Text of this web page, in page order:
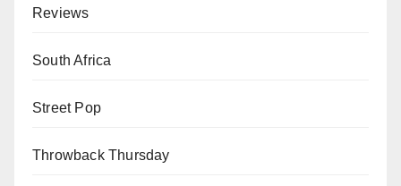
Reviews
South Africa
Street Pop
Throwback Thursday